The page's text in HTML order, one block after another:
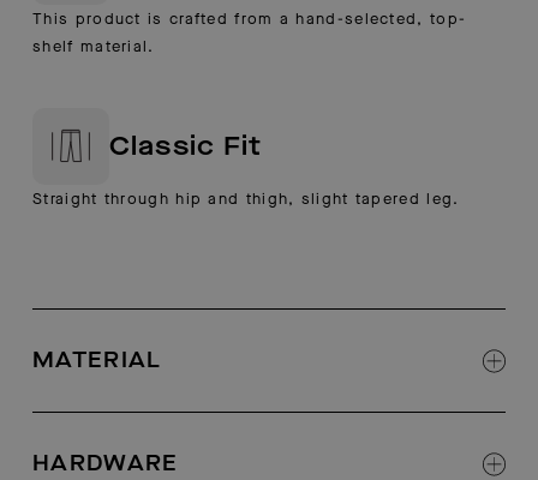
This product is crafted from a hand-selected, top-
shelf material.
Classic Fit
Straight through hip and thigh, slight tapered leg.
MATERIAL
Polyamide 2% Elastane
HARDWARE